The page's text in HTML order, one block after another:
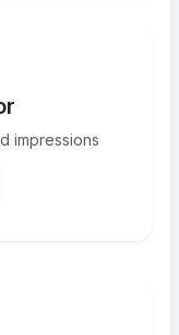
impressions